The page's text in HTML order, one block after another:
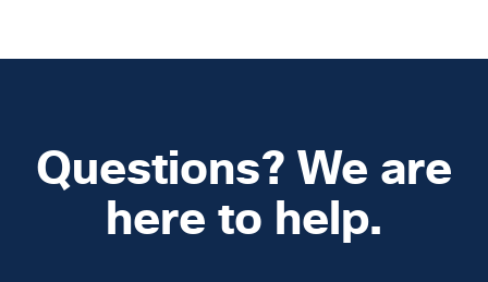
Questions? We are
here to help.